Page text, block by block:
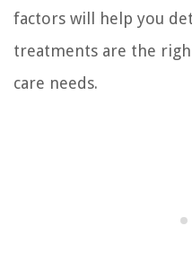
factors will help you
treatments are the
care needs.